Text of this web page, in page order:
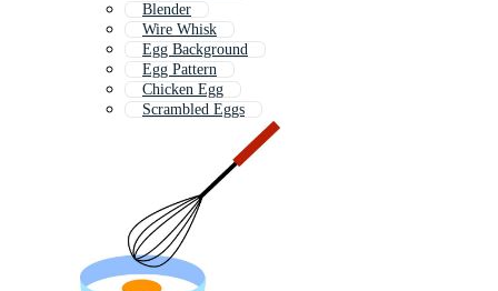
Blender
Wire Whisk
Egg Background
Egg Pattern
Chicken Egg
Scrambled Eggs